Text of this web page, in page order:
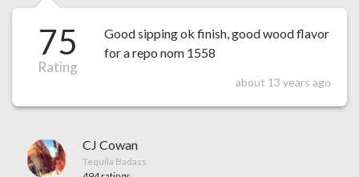
75
Rating
Good sipping ok finish, good wood flavor
for a repo nom 1558
about 13 years ago
CJ Cowan
Tequila Badass